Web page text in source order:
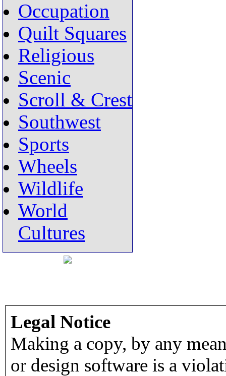
Occupation
Quilt Squares
Religious
Scenic
Scroll & Crest
Southwest
Sports
Wheels
Wildlife
World
Cultures
Legal Notice
Making a copy, by any
or design software is a